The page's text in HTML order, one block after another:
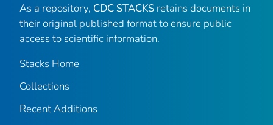
As a repository, CDC STACKS retains documents in
their original published format to ensure public
access to scientific information.
Stacks Home
Collections
Recent Additions